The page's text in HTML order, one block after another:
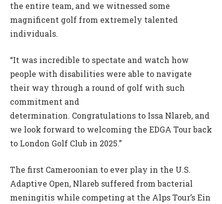
the entire team, and we witnessed some
magnificent golf from extremely talented
individuals.
“It was incredible to spectate and watch how
people with disabilities were able to navigate
their way through a round of golf with such
commitment and
determination. Congratulations to Issa Nlareb, and
we look forward to welcoming the EDGA Tour back
to London Golf Club in 2025.”
The first Cameroonian to ever play in the U.S.
Adaptive Open, Nlareb suffered from bacterial
meningitis while competing at the Alps Tour’s Ein